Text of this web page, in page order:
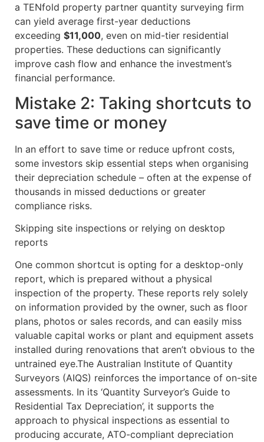
a TENfold property partner quantity surveying firm
can yield average first-year deductions
exceeding $11,000, even on mid-tier residential
properties. These deductions can significantly
improve cash flow and enhance the investment’s
financial performance.
Mistake 2: Taking shortcuts to
save time or money
In an effort to save time or reduce upfront costs,
some investors skip essential steps when organising
their depreciation schedule – often at the expense of
thousands in missed deductions or greater
compliance risks.
Skipping site inspections or relying on desktop
reports
One common shortcut is opting for a desktop-only
report, which is prepared without a physical
inspection of the property. These reports rely solely
on information provided by the owner, such as floor
plans, photos or sales records, and can easily miss
valuable capital works or plant and equipment assets
installed during renovations that aren’t obvious to the
untrained eye.The Australian Institute of Quantity
Surveyors (AIQS) reinforces the importance of on-site
assessments. In its ‘Quantity Surveyor’s Guide to
Residential Tax Depreciation’, it supports the
approach to physical inspections as essential to
producing accurate, ATO-compliant depreciation